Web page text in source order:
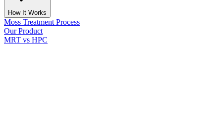
How It Works
Moss Treatment Process
Our Product
MRT vs HPC